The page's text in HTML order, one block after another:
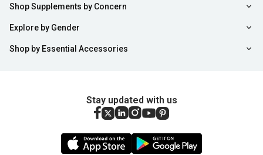
Shop Supplements by Concern
Explore by Gender
Shop by Essential Accessories
Stay updated with us